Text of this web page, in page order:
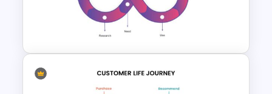
User Journey Presentation
Slides & PowerPoint Template